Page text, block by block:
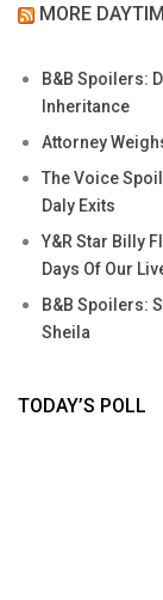
MORE
B&B Spoilers:
Inheritance
Attorney
The Voice
Daly Exits
Y&R Star Billy
Days Of Our
B&B Spoilers:
Sheila
TODAY’S POLL